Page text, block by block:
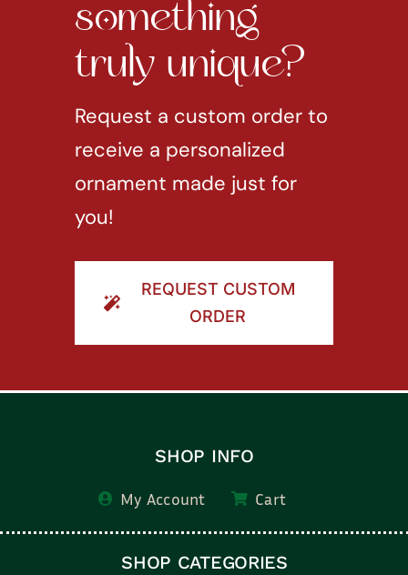
something
truly unique?
Request a custom order to
receive a personalized
ornament made just for
you!
REQUEST CUSTOM
ORDER
SHOP INFO
My Account Cart
SHOP CATEGORIES